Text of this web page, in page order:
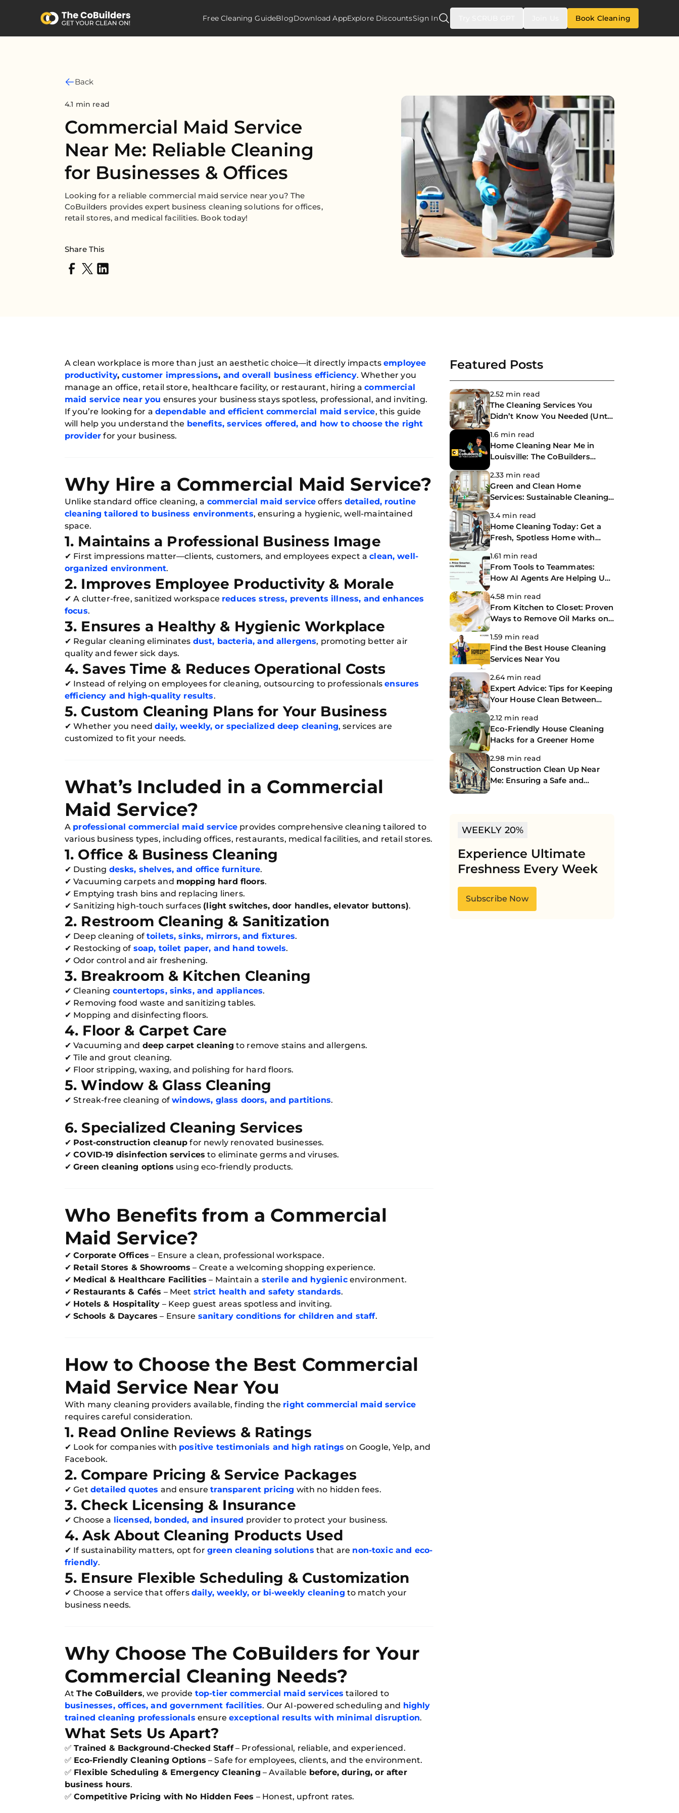
Free Cleaning GuideBlogDownload AppExplore DiscountsSign In Book Cleaning
Back
4.1 min read
Commercial Maid Service
Near Me: Reliable Cleaning
for Businesses & Offices
Looking for a reliable commercial maid service near you? The
CoBuilders provides expert business cleaning solutions for offices,
retail stores, and medical facilities. Book today!
Share This
A clean workplace is more than just an aesthetic choice—it directly impactsemployee
productivity,customer impressions, and overall business efficiency. Whether you
manage an office, retail store, healthcare facility, or restaurant, hiring acommercial
maid service near you ensures your business stays spotless, professional, and inviting.
If you’re looking for a dependable and efficient commercial maid service, this guide
will help you understand the benefits, services offered, and how to choose the right
provider for your business.
Why Hire a Commercial Maid Service?
Unlike standard office cleaning, a commercial maid service offers detailed, routine
cleaning tailored to business environments, ensuring a hygienic, well-maintained
space.
1. Maintains a Professional Business Image
✔ First impressions matter—clients, customers, and employees expect aclean, well-
organized environment.
2. Improves Employee Productivity & Morale
✔ A clutter-free, sanitized workspace reduces stress, prevents illness, and enhances
focus.
3. Ensures a Healthy & Hygienic Workplace
✔ Regular cleaning eliminates dust, bacteria, and allergens, promoting better air
quality and fewer sick days.
4. Saves Time & Reduces Operational Costs
✔ Instead of relying on employees for cleaning, outsourcing to professionalsensures
efficiency and high-quality results.
5. Custom Cleaning Plans for Your Business
✔ Whether you needdaily, weekly, or specialized deep cleaning, services are
customized to fit your needs.
What’s Included in a Commercial
Maid Service?
A professional commercial maid service provides comprehensive cleaning tailored to
various business types, including offices, restaurants, medical facilities, and retail stores.
1. Office & Business Cleaning
✔ Dusting desks, shelves, and office furniture.
✔ Vacuuming carpets and mopping hard floors.
✔ Emptying trash bins and replacing liners.
✔ Sanitizing high-touch surfaces (light switches, door handles, elevator buttons).
2. Restroom Cleaning & Sanitization
✔ Deep cleaning oftoilets, sinks, mirrors, and fixtures.
✔ Restocking of soap, toilet paper, and hand towels.
✔ Odor control and air freshening.
3. Breakroom & Kitchen Cleaning
✔ Cleaning countertops, sinks, and appliances.
✔ Removing food waste and sanitizing tables.
✔ Mopping and disinfecting floors.
4. Floor & Carpet Care
✔ Vacuuming and deep carpet cleaning to remove stains and allergens.
✔ Tile and grout cleaning.
✔ Floor stripping, waxing, and polishing for hard floors.
5. Window & Glass Cleaning
✔ Streak-free cleaning ofwindows, glass doors, and partitions.
6. Specialized Cleaning Services
✔ Post-construction cleanup for newly renovated businesses.
✔COVID-19 disinfection services to eliminate germs and viruses.
✔Green cleaning options using eco-friendly products.
Who Benefits from a Commercial
Maid Service?
✔Corporate Offices – Ensure a clean, professional workspace.
✔ Retail Stores & Showrooms – Create a welcoming shopping experience.
✔ Medical & Healthcare Facilities – Maintain a sterile and hygienicenvironment.
✔ Restaurants & Cafés – Meet strict health and safety standards.
✔ Hotels & Hospitality – Keep guest areas spotless and inviting.
✔Schools & Daycares – Ensure sanitary conditions for children and staff.
How to Choose the Best Commercial
Maid Service Near You
With many cleaning providers available, finding the right commercial maid service
requires careful consideration.
1. Read Online Reviews & Ratings
✔ Look for companies with positive testimonials and high ratings on Google, Yelp, and
Facebook.
2. Compare Pricing & Service Packages
✔ Get detailed quotes and ensuretransparent pricing with no hidden fees.
3. Check Licensing & Insurance
✔ Choose a licensed, bonded, and insured provider to protect your business.
4. Ask About Cleaning Products Used
✔ If sustainability matters, opt for green cleaning solutions that are non-toxic and eco-
friendly.
5. Ensure Flexible Scheduling & Customization
✔ Choose a service that offers daily, weekly, or bi-weekly cleaning to match your
business needs.
Why Choose The CoBuilders for Your
Commercial Cleaning Needs?
AtThe CoBuilders, we provide top-tier commercial maid services tailored to
businesses, offices, and government facilities. Our AI-powered scheduling and highly
trained cleaning professionals ensureexceptional results with minimal disruption.
What Sets Us Apart?
✅Trained & Background-Checked Staff– Professional, reliable, and experienced.
✅ Eco-Friendly Cleaning Options – Safe for employees, clients, and the environment.
✅ Flexible Scheduling & Emergency Cleaning – Available before, during, or after
business hours.
✅Competitive Pricing with No Hidden Fees – Honest, upfront rates.
Featured Posts
2.52 min read
The Cleaning Services You
Didn’t Know You Needed (Until
Now)
1.6 min read
Home Cleaning Near Me in
Louisville: The CoBuilders
Making Life Easier
2.33 min read
Green and Clean Home
Services: Sustainable Cleaning
for a Healthier Home
3.4 min read
Home Cleaning Today: Get a
Fresh, Spotless Home with
Same-Day Cleaning Services
1.61 min read
From Tools to Teammates:
How AI Agents Are Helping Us
Work Smarter at The
CoBuilders
4.58 min read
From Kitchen to Closet: Proven
Ways to Remove Oil Marks on
Clothes
1.59 min read
Find the Best House Cleaning
Services Near You
2.64 min read
Expert Advice: Tips for Keeping
Your House Clean Between
Professional Cleanings
2.12 min read
Eco-Friendly House Cleaning
Hacks for a Greener Home
2.98 min read
Construction Clean Up Near
Me: Ensuring a Safe and
Spotless Site
WEEKLY 20%
Experience Ultimate
Freshness Every Week
Subscribe Now